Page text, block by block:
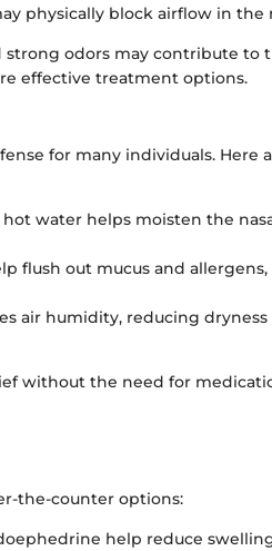
physically block airflow in the
odors may contribute to
effective treatment options.
for many individuals. Here
water helps moisten the
flush out mucus and
air humidity, reducing dryness
without the need for
the-counter options:
help reduce